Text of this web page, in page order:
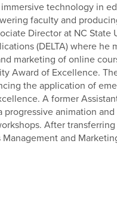
technology in
faculty and
Director at NC State
(DELTA) where he
marketing of online
Award of Excellence.
the application of
A former
progressive animation
After
and